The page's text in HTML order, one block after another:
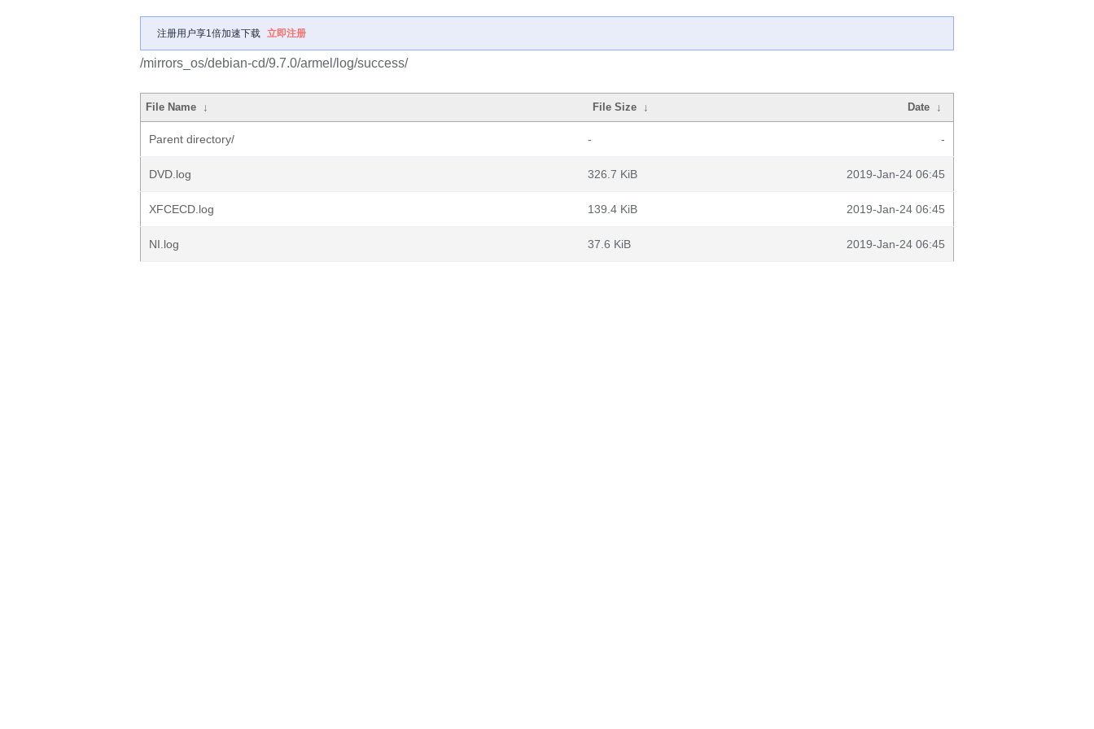
注册用户享1倍加速下载 立即注册
/mirrors_os/debian-cd/9.7.0/armel/log/success/
File Name ↓ File Size ↓ Date ↓
Parent directory/ - -
DVD.log 326.7 KiB 2019-Jan-24 06:45
XFCECD.log 139.4 KiB 2019-Jan-24 06:45
NI.log 37.6 KiB 2019-Jan-24 06:45